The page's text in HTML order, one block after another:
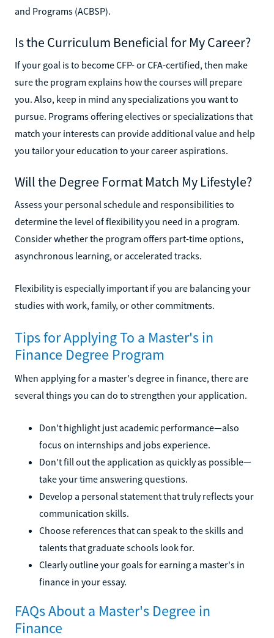
and Programs (ACBSP).
Is the Curriculum Beneficial for My Career?
If your goal is to become CFP- or CFA-certified, then make
sure the program explains how the courses will prepare
you. Also, keep in mind any specializations you want to
pursue. Programs offering electives or specializations that
match your interests can provide additional value and help
you tailor your education to your career aspirations.
Will the Degree Format Match My Lifestyle?
Assess your personal schedule and responsibilities to
determine the level of flexibility you need in a program.
Consider whether the program offers part-time options,
asynchronous learning, or accelerated tracks.
Flexibility is especially important if you are balancing your
studies with work, family, or other commitments.
Tips for Applying To a Master's in
Finance Degree Program
When applying for a master's degree in finance, there are
several things you can do to strengthen your application.
Don't highlight just academic performance—also
focus on internships and jobs experience.
Don't fill out the application as quickly as possible—
take your time answering questions.
Develop a personal statement that truly reflects your
communication skills.
Choose references that can speak to the skills and
talents that graduate schools look for.
Clearly outline your goals for earning a master's in
finance in your essay.
FAQs About a Master's Degree in
Finance